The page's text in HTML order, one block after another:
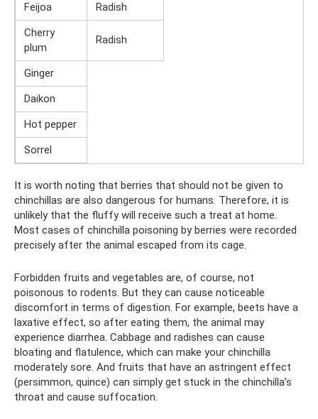
Feijoa
Radish
Cherry
plum
Radish
Ginger
Daikon
Hot pepper
Sorrel
It is worth noting that berries that should not be given to
chinchillas are also dangerous for humans. Therefore, it is
unlikely that the fluffy will receive such a treat at home.
Most cases of chinchilla poisoning by berries were recorded
precisely after the animal escaped from its cage.
Forbidden fruits and vegetables are, of course, not
poisonous to rodents. But they can cause noticeable
discomfort in terms of digestion. For example, beets have a
laxative effect, so after eating them, the animal may
experience diarrhea. Cabbage and radishes can cause
bloating and flatulence, which can make your chinchilla
moderately sore. And fruits that have an astringent effect
(persimmon, quince) can simply get stuck in the chinchilla’s
throat and cause suffocation.